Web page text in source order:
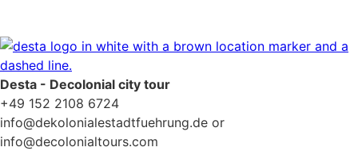
Desta - Decolonial city tour
+49 152 2108 6724
info@dekolonialestadtfuehrung.de or
info@decolonialtours.com